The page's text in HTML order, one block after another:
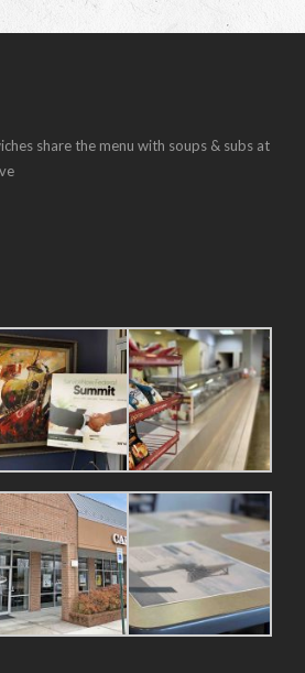
share the menu with soups & subs at